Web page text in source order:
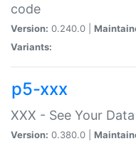
code
Version: 0.240.0 |
Variants:
p5-xxx
XXX - See Your
Version: 0.380.0 |